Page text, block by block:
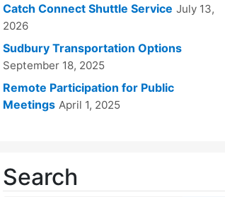
Catch Connect Shuttle Service July 13,
2026
Sudbury Transportation Options
September 18, 2025
Remote Participation for Public
Meetings April 1, 2025
Search